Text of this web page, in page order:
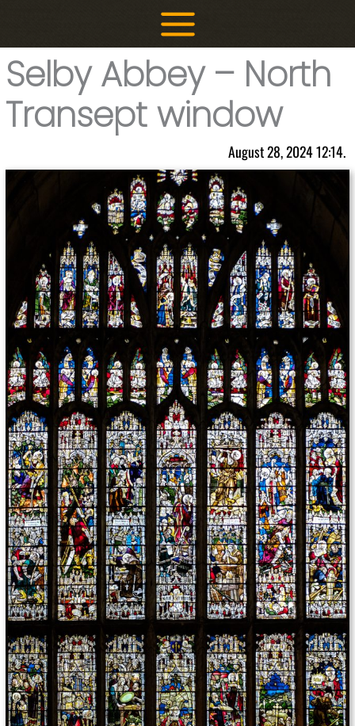
content
Selby Abbey – North
Transept window
August 28, 2024 12:14.